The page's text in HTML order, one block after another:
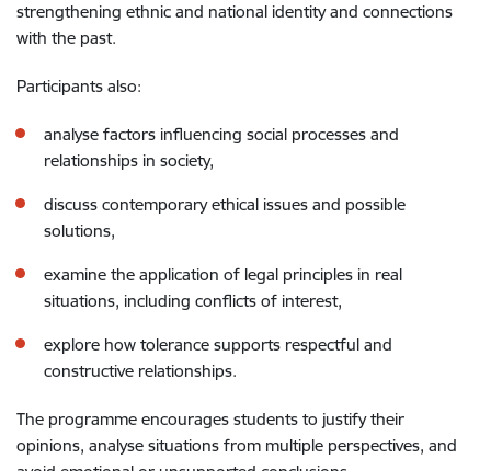
strengthening ethnic and national identity and connections
with the past.
Participants also:
analyse factors influencing social processes and
relationships in society,
discuss contemporary ethical issues and possible
solutions,
examine the application of legal principles in real
situations, including conflicts of interest,
explore how tolerance supports respectful and
constructive relationships.
The programme encourages students to justify their
opinions, analyse situations from multiple perspectives, and